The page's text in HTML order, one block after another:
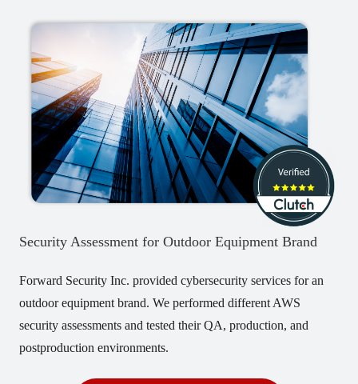
Security Assessment for Outdoor Equipment Brand
Forward Security Inc. provided cybersecurity services for an
outdoor equipment brand. We performed different AWS
security assessments and tested their QA, production, and
postproduction environments.